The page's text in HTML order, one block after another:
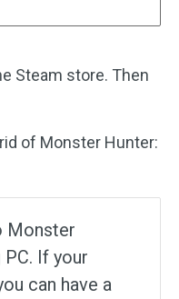
Steam store. Then
of Monster Hunter:
Monster
If your
can have a